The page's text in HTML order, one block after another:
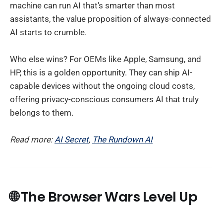
machine can run AI that's smarter than most
assistants, the value proposition of always-connected
AI starts to crumble.
Who else wins? For OEMs like Apple, Samsung, and
HP, this is a golden opportunity. They can ship AI-
capable devices without the ongoing cloud costs,
offering privacy-conscious consumers AI that truly
belongs to them.
Read more:AI Secret, The Rundown AI
🌐 The Browser Wars Level Up